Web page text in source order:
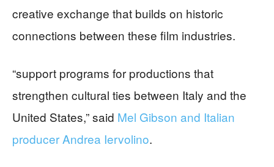
creative exchange that builds on historic
connections between these film industries.
“support programs for productions that
strengthen cultural ties between Italy and the
United States,” said Mel Gibson and Italian
producer Andrea Iervolino.